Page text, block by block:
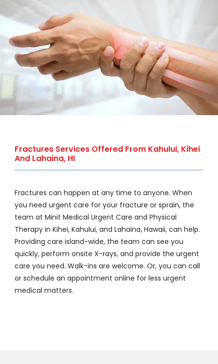
WELLNESS
COSMETICS
LOCATIONS
CAREERS
Fractures Services Offered From Kahului, Kihei
And Lahaina, HI
Fractures can happen at any time to anyone. When
you need urgent care for your fracture or sprain, the
team at Minit Medical Urgent Care and Physical
Therapy in Kihei, Kahului, and Lahaina, Hawaii, can help.
Providing care island-wide, the team can see you
quickly, perform onsite X-rays, and provide the urgent
care you need. Walk-ins are welcome. Or, you can call
or schedule an appointment online for less urgent
medical matters.